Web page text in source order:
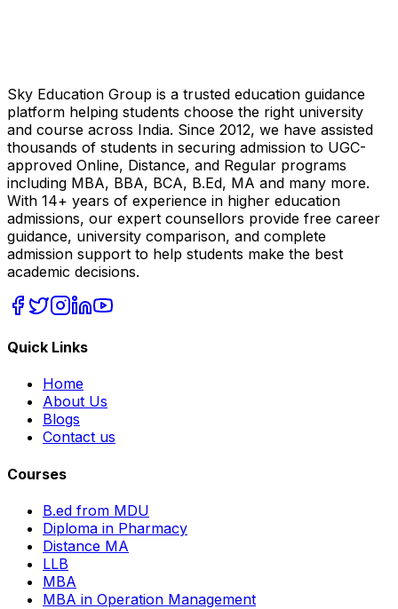
Sky Education Group is a trusted education guidance
platform helping students choose the right university
and course across India. Since 2012, we have assisted
thousands of students in securing admission to UGC-
approved Online, Distance, and Regular programs
including MBA, BBA, BCA, B.Ed, MA and many more.
With 14+ years of experience in higher education
admissions, our expert counsellors provide free career
guidance, university comparison, and complete
admission support to help students make the best
academic decisions.
Quick Links
Home
About Us
Blogs
Contact us
Courses
B.ed from MDU
Diploma in Pharmacy
Distance MA
LLB
MBA
MBA in Operation Management